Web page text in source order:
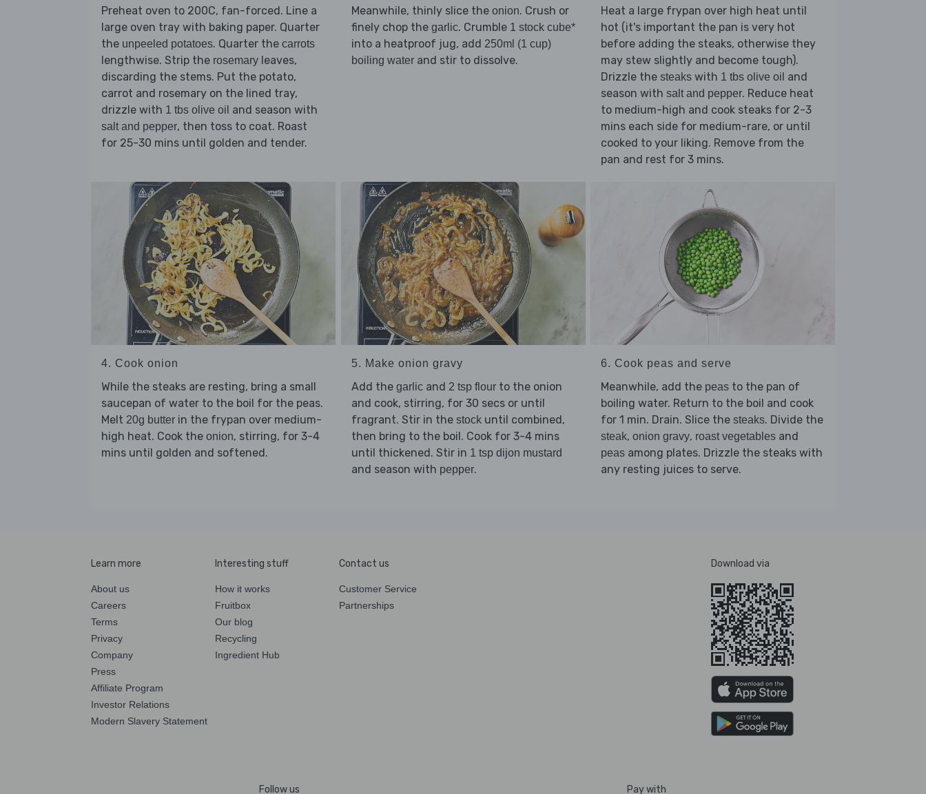
Preheat oven to 200C, fan-forced. Line a
large oven tray with baking paper. Quarter
the unpeeled potatoes. Quarter the carrots
lengthwise. Strip the rosemary leaves,
discarding the stems. Put the potato,
carrot and rosemary on the lined tray,
drizzle with 1 tbs olive oil and season with
salt and pepper, then toss to coat. Roast
for 25-30 mins until golden and tender.
Meanwhile, thinly slice the onion. Crush or
finely chop the garlic. Crumble 1 stock cube*
into a heatproof jug, add 250ml (1 cup)
boiling waterand stir to dissolve.
Heat a large frypan over high heat until
hot (it's important the pan is very hot
before adding the steaks, otherwise they
may stew slightly and become tough).
Drizzle the steaks with 1 tbs olive oil and
season with salt and pepper. Reduce heat
to medium-high and cook steaks for 2-3
mins each side for medium-rare, or until
cooked to your liking. Remove from the
pan and rest for 3 mins.
4. Cook onion
While the steaks are resting, bring a small
saucepan of water to the boil for the peas.
Melt 20g butter in the frypan over medium-
high heat. Cook the onion, stirring, for 3-4
mins until golden and softened.
5. Make onion gravy
Add the garlicand 2 tsp flourto the onion
and cook, stirring, for 30 secs or until
fragrant. Stir in the stockuntil combined,
then bring to the boil. Cook for 3-4 mins
until thickened. Stir in 1 tsp dijon mustard
and season with pepper.
6. Cook peas and serve
Meanwhile, add the peas to the pan of
boiling water. Return to the boil and cook
for 1 min. Drain. Slice the steaks. Divide the
steak, onion gravy, roast vegetables and
peas among plates. Drizzle the steaks with
any resting juices to serve.
Learn more
About us
Careers
Terms
Privacy
Company
Press
Affiliate Program
Investor Relations
Modern Slavery Statement
Interesting stuff
How it works
Fruitbox
Our blog
Recycling
Ingredient Hub
Contact us
Customer Service
Partnerships
Download via
Follow us Pay with